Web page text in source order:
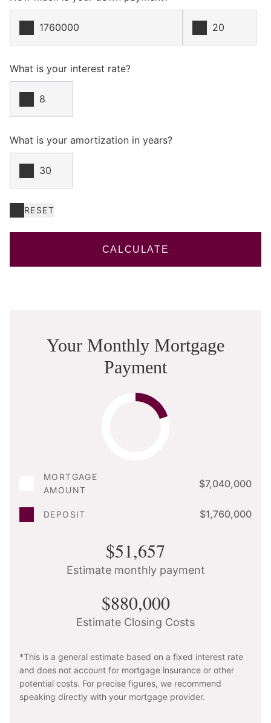
What is your interest rate?
What is your amortization in years?
RESET
CALCULATE
Your Monthly Mortgage
Payment
MORTGAGE
AMOUNT
$7,040,000
DEPOSIT $1,760,000
$51,657
Estimate monthly payment
$880,000
Estimate Closing Costs
*This is a general estimate based on a fixed interest rate
and does not account for mortgage insurance or other
potential costs. For precise figures, we recommend
speaking directly with your mortgage provider.